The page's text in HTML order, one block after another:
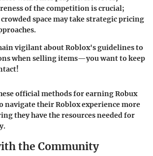
of the competition is crucial;
space may take strategic pricing
vigilant about Roblox's guidelines to
when selling items—you want to keep
official methods for earning Robux
navigate their Roblox experience more
they have the resources needed for
the Community